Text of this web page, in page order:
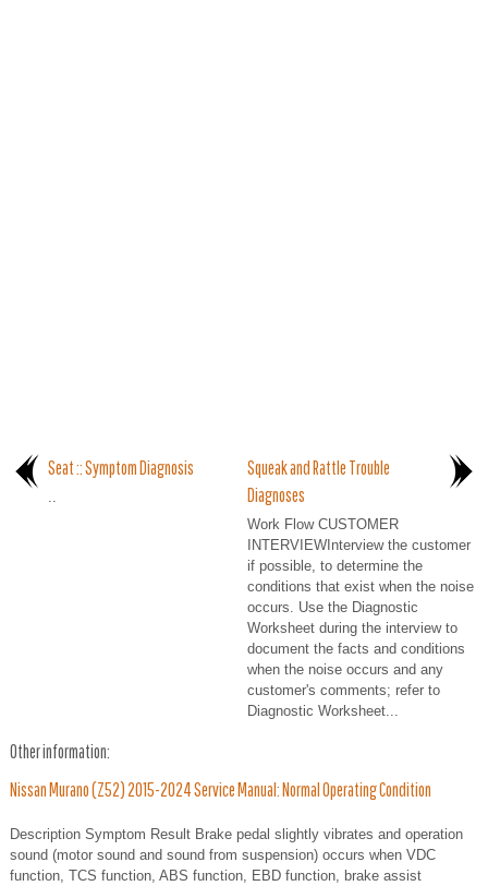
Seat :: Symptom Diagnosis
..
Squeak and Rattle Trouble
Diagnoses
Work Flow CUSTOMER
INTERVIEWInterview the customer
if possible, to determine the
conditions that exist when the noise
occurs. Use the Diagnostic
Worksheet during the interview to
document the facts and conditions
when the noise occurs and any
customer's comments; refer to
Diagnostic Worksheet...
Other information:
Nissan Murano (Z52) 2015-2024 Service Manual: Normal Operating Condition
Description Symptom Result Brake pedal slightly vibrates and operation
sound (motor sound and sound from suspension) occurs when VDC
function, TCS function, ABS function, EBD function, brake assist